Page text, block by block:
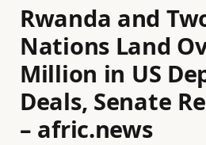
Rwanda and
Nations Land
Million in US
Deals, Senate
– afric.news